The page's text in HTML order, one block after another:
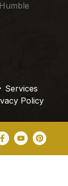
Services
Policy